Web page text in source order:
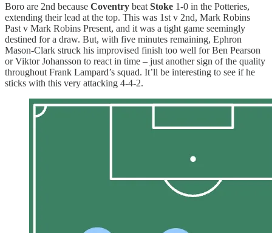
Boro are 2nd because Coventry beat Stoke 1-0 in the Potteries,
extending their lead at the top. This was 1st v 2nd, Mark Robins
Past v Mark Robins Present, and it was a tight game seemingly
destined for a draw. But, with five minutes remaining, Ephron
Mason-Clark struck his improvised finish too well for Ben Pearson
or Viktor Johansson to react in time – just another sign of the quality
throughout Frank Lampard’s squad. It’ll be interesting to see if he
sticks with this very attacking 4-4-2.